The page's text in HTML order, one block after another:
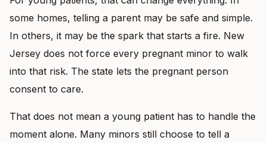
some homes, telling a parent may be safe and simple.
In others, it may be the spark that starts a fire. New
Jersey does not force every pregnant minor to walk
into that risk. The state lets the pregnant person
consent to care.
That does not mean a young patient has to handle the
moment alone. Many minors still choose to tell a